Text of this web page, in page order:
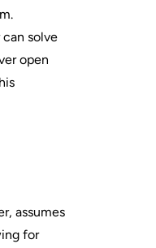
solve
open
assumes
for